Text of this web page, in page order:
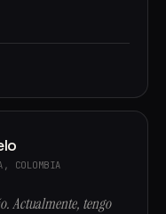
COLOMBIA
Actualmente, tengo